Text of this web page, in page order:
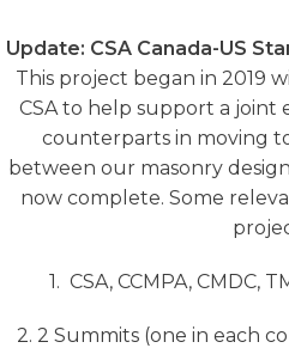
Update: CSA Canada-US
This project began in 2019
CSA to help support a
counterparts in moving
between our masonry
now complete. Some
1. CSA, CCMPA, CMDC,
2. 2 Summits (one in each